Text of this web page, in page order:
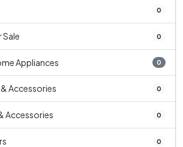
0
Sale 0
Appliances 0
Accessories 0
Accessories 0
0